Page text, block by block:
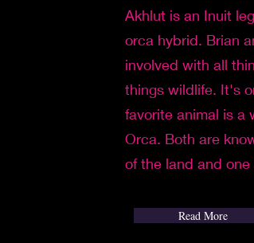
Akhlut is an Inuit
orca hybrid. Brian
involved with all
things wildlife. It's
favorite animal is a
Orca. Both are
of the land and one
Read More